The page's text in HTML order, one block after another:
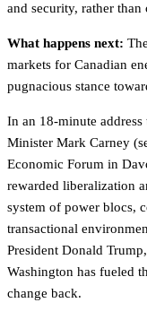
and security, rather
What happens next:
markets for Canadian
pugnacious stance
In an 18-minute
Minister Mark Carney
Economic Forum in
rewarded liberalization
system of power blocs,
transactional
President Donald
Washington has fueled
change back.